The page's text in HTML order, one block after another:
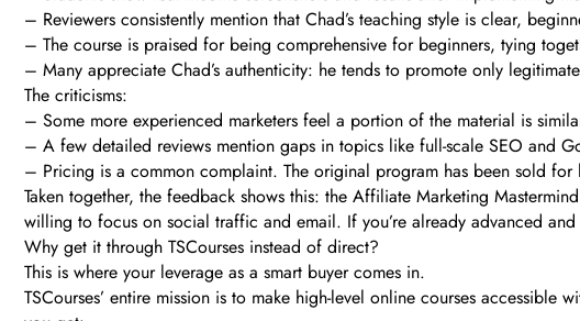
– Reviewers consistently mention that Chad’s teaching style is clear,
– The course is praised for being comprehensive for beginners, tying
– Many appreciate Chad’s authenticity: he tends to promote only
The criticisms:
– Some more experienced marketers feel a portion of the material is
– A few detailed reviews mention gaps in topics like full-scale SEO and
– Pricing is a common complaint. The original program has been sold
Taken together, the feedback shows this: the Affiliate Marketing
willing to focus on social traffic and email. If you’re already advanced
Why get it through TSCourses instead of direct?
This is where your leverage as a smart buyer comes in.
TSCourses’ entire mission is to make high-level online courses